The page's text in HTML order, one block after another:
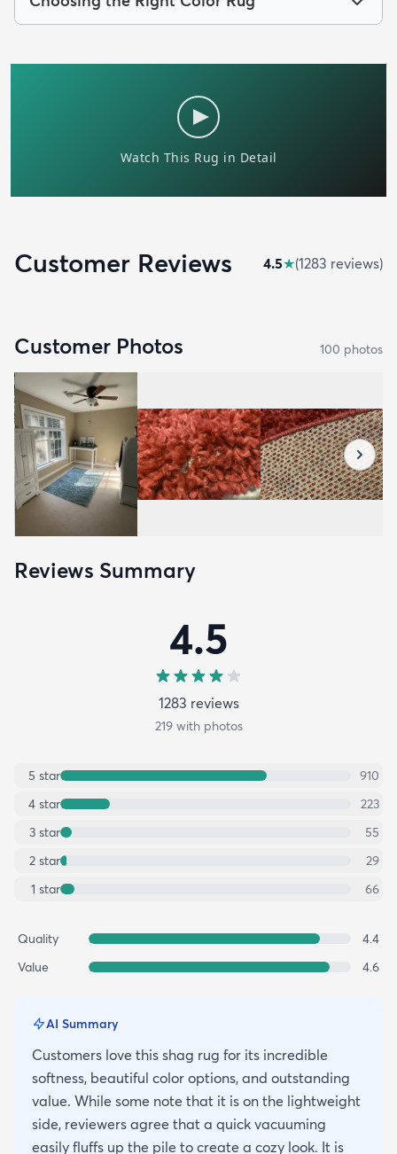
Customer Reviews 4.5★(1283 reviews)
Customer Photos 100 photos
Reviews Summary
4.5
1283 reviews
219with photos
5 star
910
4 star
223
3 star
55
2 star
29
1 star 66
Quality
4.4
Value
4.6
AI Summary
Customers love this shag rug for its incredible
softness, beautiful color options, and outstanding
value. While some note that it is on the lightweight
side, reviewers agree that a quick vacuuming
easily fluffs up the pile to create a cozy look. It is